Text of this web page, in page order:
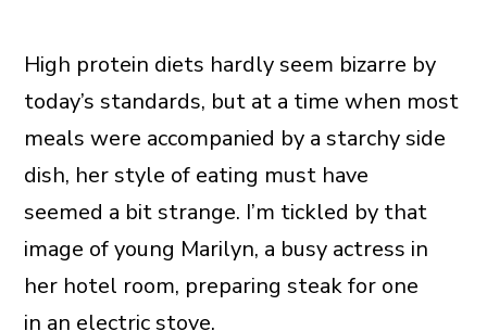
High protein diets hardly seem bizarre by
today’s standards, but at a time when most
meals were accompanied by a starchy side
dish, her style of eating must have
seemed a bit strange. I’m tickled by that
image of young Marilyn, a busy actress in
her hotel room, preparing steak for one
in an electric stove.